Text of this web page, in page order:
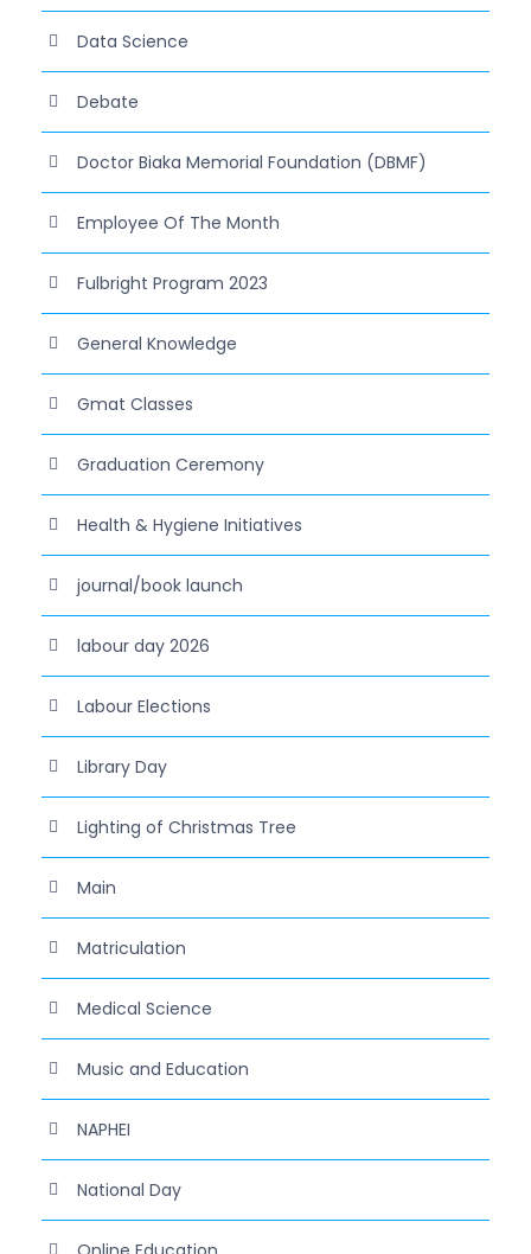
Data Science
Debate
Doctor Biaka Memorial Foundation (DBMF)
Employee Of The Month
Fulbright Program 2023
General Knowledge
Gmat Classes
Graduation Ceremony
Health & Hygiene Initiatives
journal/book launch
labour day 2026
Labour Elections
Library Day
Lighting of Christmas Tree
Main
Matriculation
Medical Science
Music and Education
NAPHEI
National Day